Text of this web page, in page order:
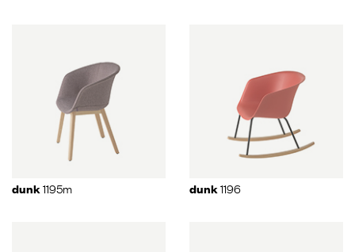
dunk1195m dunk1196